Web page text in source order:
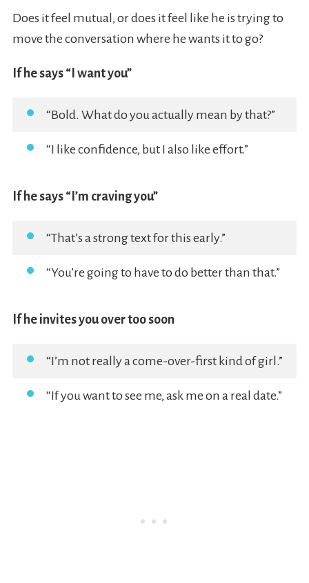
Does it feel mutual, or does it feel like he is trying to
move the conversation where he wants it to go?
If he says “I want you”
“Bold. What do you actually mean by that?”
“I like confidence, but I also like effort.”
If he says “I’m craving you”
“That’s a strong text for this early.”
“You’re going to have to do better than that.”
If he invites you over too soon
“I’m not really a come-over-first kind of girl.”
“If you want to see me, ask me on a real date.”